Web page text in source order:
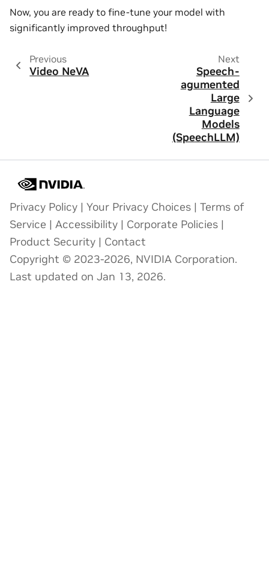
Now, you are ready to fine-tune your model with
significantly improved throughput!
Previous
Video NeVA
Next
Speech-
agumented
Large
Language
Models
(SpeechLLM)
Privacy Policy | Your Privacy Choices | Terms of
Service | Accessibility | Corporate Policies |
Product Security | Contact
Copyright © 2023-2026, NVIDIA Corporation.
Last updated on Jan 13, 2026.